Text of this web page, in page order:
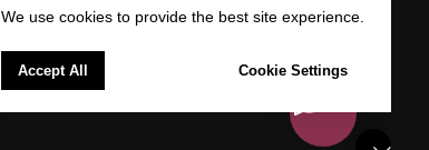
We use cookies to provide the best site experience.
Accept All Cookie Settings